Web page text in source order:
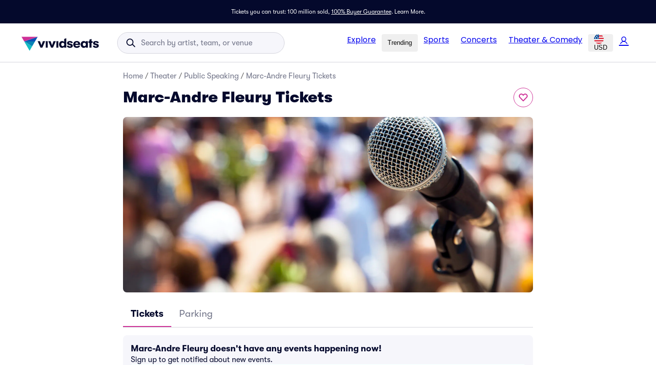
Tickets you can trust: 100 million sold, 100% Buyer Guarantee. Learn More.
Explore Trending Sports Concerts Theater & Comedy
USD
Home / Theater / Public Speaking / Marc-Andre Fleury Tickets
Marc-Andre Fleury Tickets
Tickets Parking
Marc-Andre Fleury doesn't have any events happening now!
Sign up to get notified about new events.